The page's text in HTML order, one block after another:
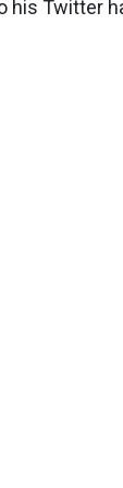
his Twitter